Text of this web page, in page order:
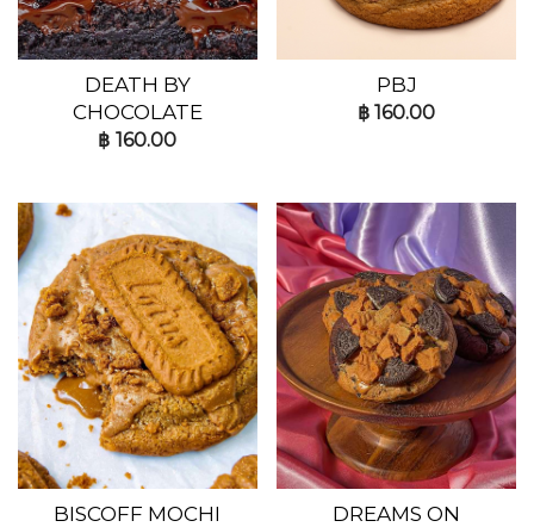
DEATH BY
CHOCOLATE
฿ 160.00
PBJ
฿160.00
BISCOFF MOCHI
DREAMS ON